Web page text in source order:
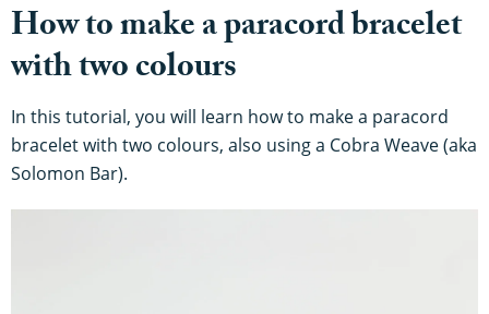
How to make a paracord bracelet
with two colours
In this tutorial, you will learn how to make a paracord
bracelet with two colours, also using a Cobra Weave (aka
Solomon Bar).